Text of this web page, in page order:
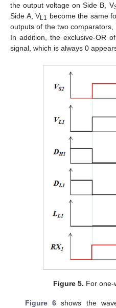
the output voltage on Side B, V
Side A, VL1
become the same
outputs of the two comparators,
In addition, the exclusive-OR
signal, which is always 0
Figure 5. For one-
Figure 6shows the